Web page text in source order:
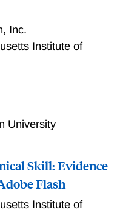
Inc.
Institute of
University
Skill: Evidence
Flash
Institute of